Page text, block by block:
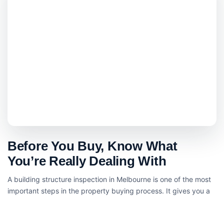
Before You Buy, Know What
You’re Really Dealing With
A building structure inspection in Melbourne is one of the most
important steps in the property buying process. It gives you a